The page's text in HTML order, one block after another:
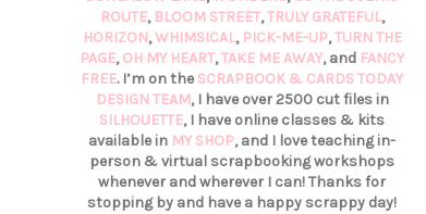
ROUTE, BLOOM STREET,TRULY GRATEFUL,
HORIZON,WHIMSICAL, PICK-ME-UP,TURN THE
PAGE,OH MY HEART,TAKE ME AWAY, and FANCY
FREE. I’m on the SCRAPBOOK & CARDS TODAY
DESIGN TEAM, I have over 2500 cut files in
SILHOUETTE, I have online classes & kits
available in MY SHOP, and I love teaching in-
person & virtual scrapbooking workshops
whenever and wherever I can! Thanks for
stopping by and have a happy scrappy day!